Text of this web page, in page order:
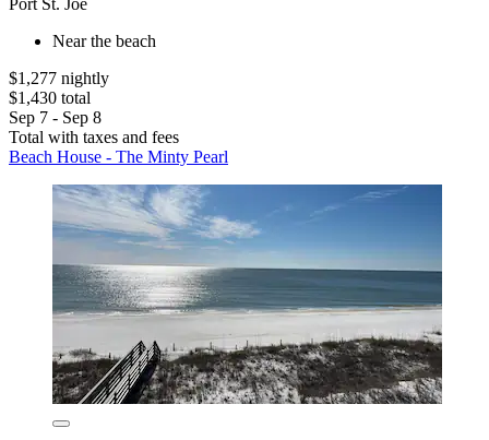
Port St. Joe
Near the beach
$1,277 nightly
$1,430 total
Sep 7 - Sep 8
Total with taxes and fees
Beach House - The Minty Pearl